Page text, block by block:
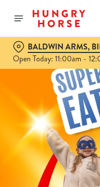
BALDWIN ARMS,
Open Today: 11:00am -